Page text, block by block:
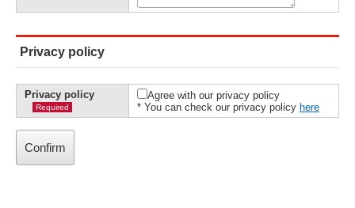
Privacy policy
Privacy policy
Required
Agree with our privacy policy
* You can check our privacy policy here